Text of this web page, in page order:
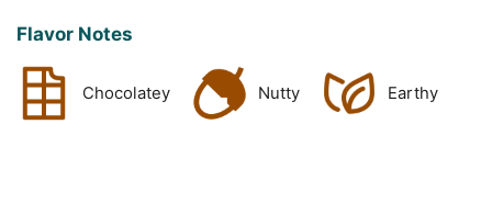
Flavor Notes
Chocolatey Nutty Earthy